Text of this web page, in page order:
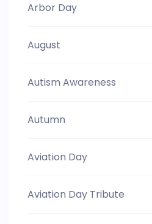
Arbor Day
August
Autism Awareness
Autumn
Aviation Day
Aviation Day Tribute